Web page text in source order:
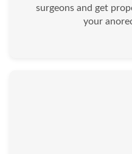
surgeons and get
your